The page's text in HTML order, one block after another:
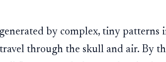
by complex, tiny patterns
through the skull and air. By